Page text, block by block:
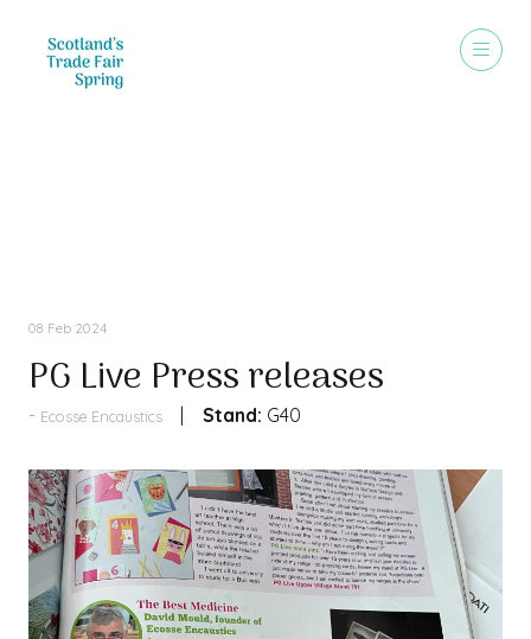
08 Feb 2024
PG Live Press releases
Ecosse Encaustics Stand: G40